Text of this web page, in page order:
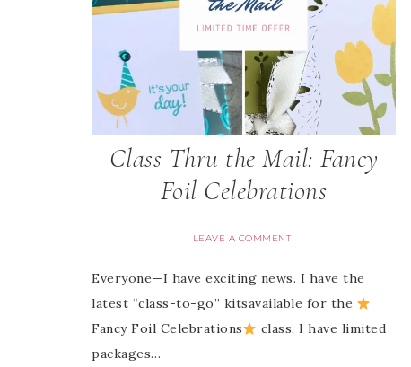
Class Thru the Mail: Fancy
Foil Celebrations
LEAVE A COMMENT
Everyone—I have exciting news. I have the
latest “class-to-go” kitsavailable for the
Fancy Foil Celebrations
class. I have limited
packages…